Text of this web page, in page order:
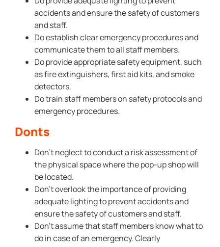
accidents and ensure the safety of customers
and staff.
Do establish clear emergency procedures and
communicate them to all staff members.
Do provide appropriate safety equipment, such
as fire extinguishers, first aid kits, and smoke
detectors.
Do train staff members on safety protocols and
emergency procedures.
Donts
Don’t neglect to conduct a risk assessment of
the physical space where the pop-up shop will
be located.
Don’t overlook the importance of providing
adequate lighting to prevent accidents and
ensure the safety of customers and staff.
Don’t assume that staff members know what to
do in case of an emergency. Clearly